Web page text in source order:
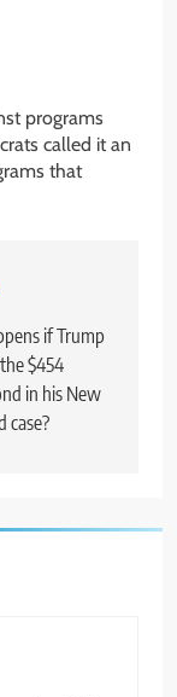
programs
called it an
that
if Trump
$454
in his New
case?